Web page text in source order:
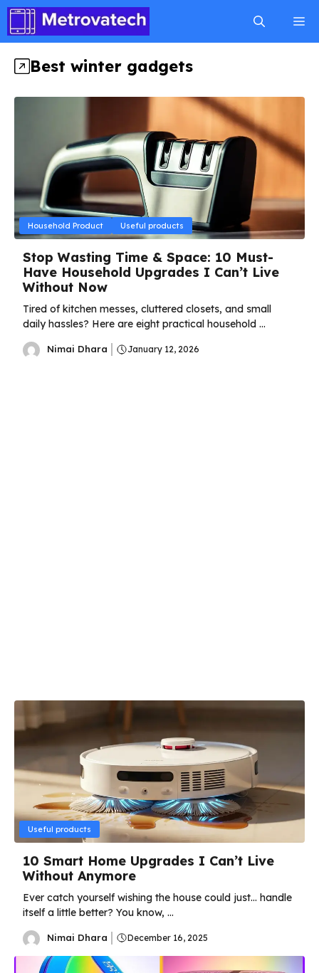
Skip
content
Best winter gadgets
Household Product Useful products
Stop Wasting Time & Space: 10 Must-
Have Household Upgrades I Can’t Live
Without Now
Tired of kitchen messes, cluttered closets, and small
daily hassles? Here are eight practical household ...
Nimai Dhara January 12, 2026
Useful products
10 Smart Home Upgrades I Can’t Live
Without Anymore
Ever catch yourself wishing the house could just… handle
itself a little better? You know, ...
Nimai Dhara December 16, 2025